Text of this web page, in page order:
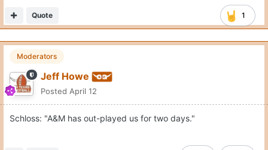
1
Quote
Moderators
Jeff Howe
Posted April 12
Schloss: "A&M has out-played us for two days."